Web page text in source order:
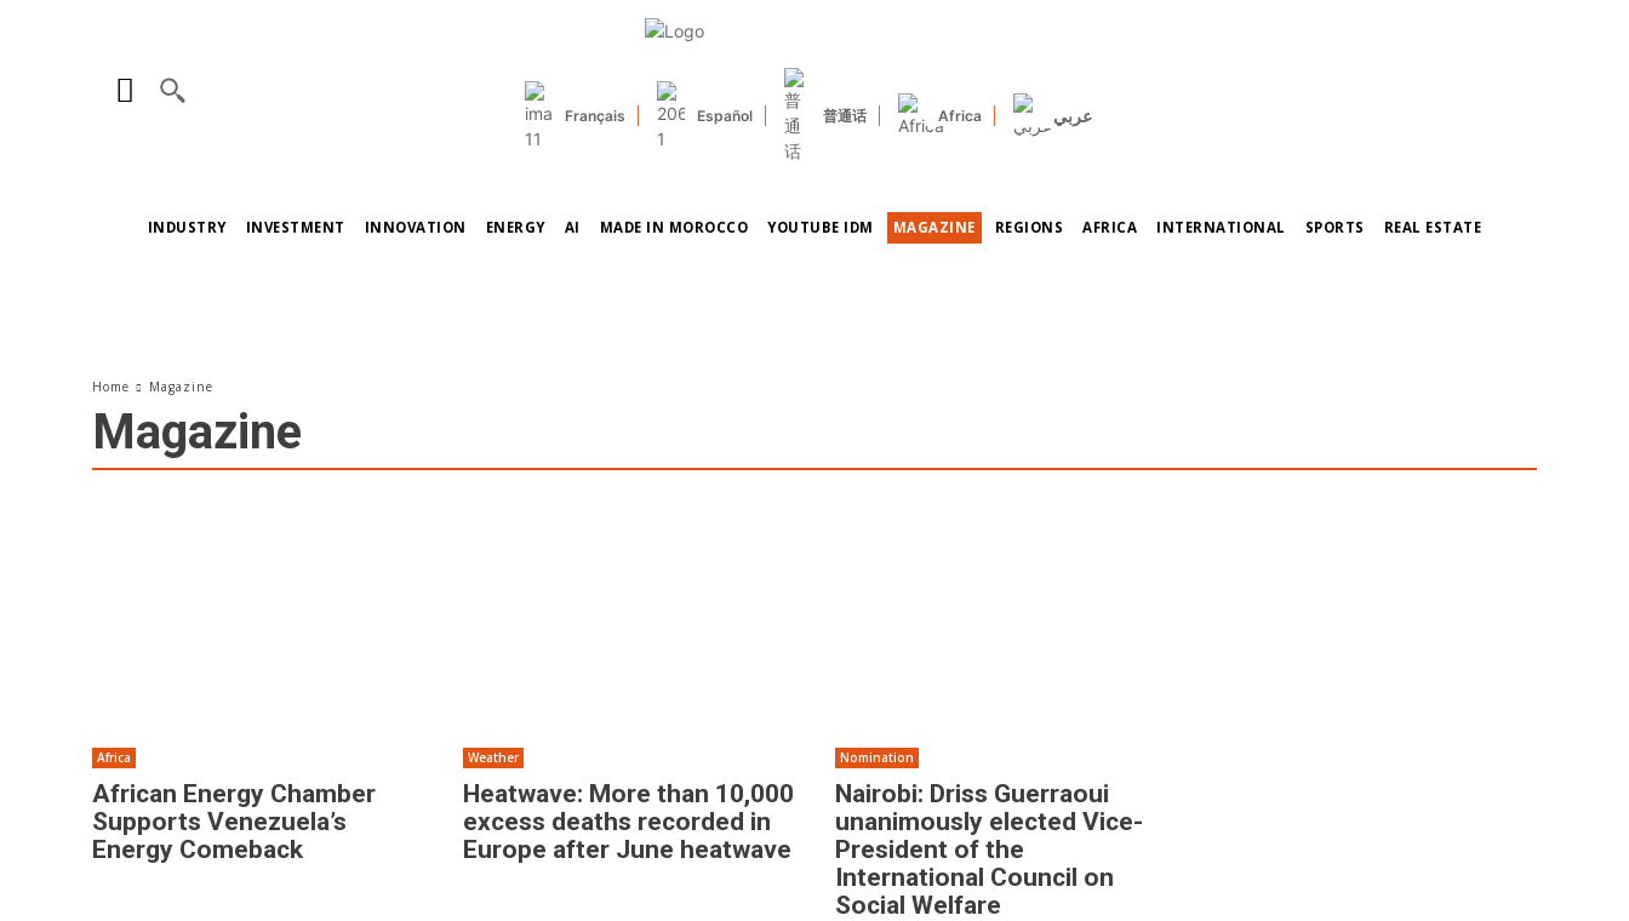
Français Español 普通话 Africa عربي
INDUSTRY INVESTMENT INNOVATION ENERGY AI MADE IN MOROCCO YOUTUBE IDM MAGAZINE REGIONS AFRICA INTERNATIONAL SPORTS REAL ESTATE
Home Magazine
Magazine
Africa
African Energy Chamber
Supports Venezuela’s
Energy Comeback
Weather
Heatwave: More than 10,000
excess deaths recorded in
Europe after June heatwave
Nomination
Nairobi: Driss Guerraoui
unanimously elected Vice-
President of the
International Council on
Social Welfare